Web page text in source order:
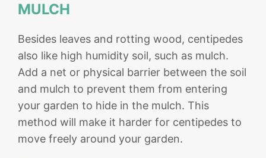
MULCH
Besides leaves and rotting wood, centipedes
also like high humidity soil, such as mulch.
Add a net or physical barrier between the soil
and mulch to prevent them from entering
your garden to hide in the mulch. This
method will make it harder for centipedes to
move freely around your garden.